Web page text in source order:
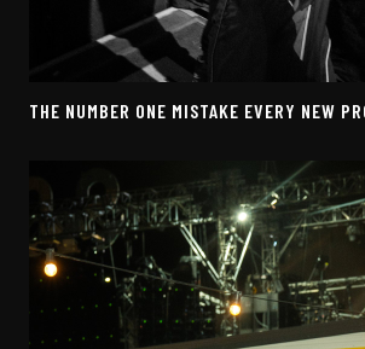
THE NUMBER ONE MISTAKE EVERY NEW